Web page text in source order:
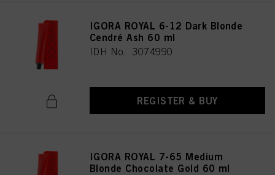
IGORA ROYAL 6-12 Dark Blonde
Cendré Ash 60 ml
IDH No. 3074990
REGISTER & BUY
IGORA ROYAL 7-65 Medium
Blonde Chocolate Gold 60 ml